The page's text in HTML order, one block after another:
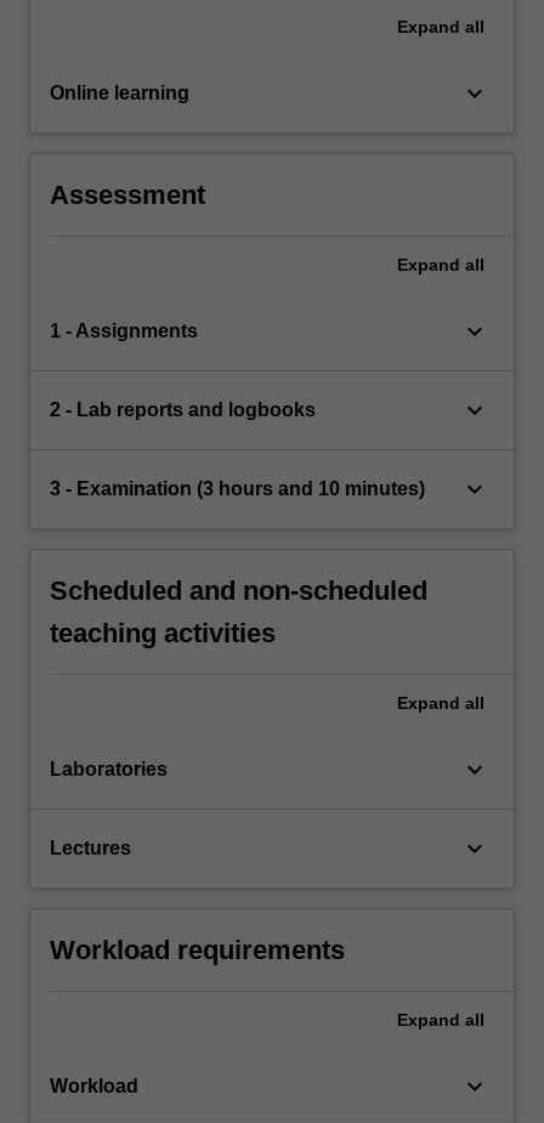
Expand all
Online learning keyboard_arrow_down
Assessment
Expand all
1 - Assignments keyboard_arrow_down
2 - Lab reports and logbooks keyboard_arrow_down
3 - Examination (3 hours and 10 minutes) keyboard_arrow_down
Scheduled and non-scheduled
teaching activities
Expand all
Laboratories keyboard_arrow_down
Lectures keyboard_arrow_down
Workload requirements
Expand all
Workload keyboard_arrow_down